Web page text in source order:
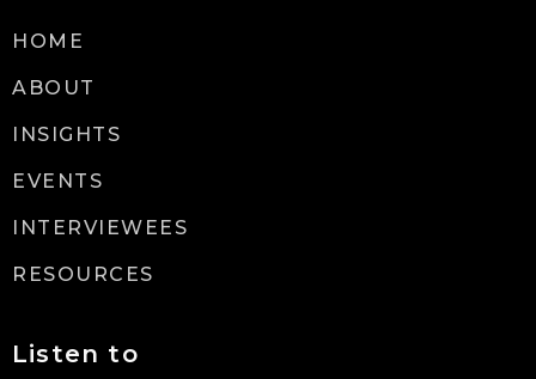
HOME
ABOUT
INSIGHTS
EVENTS
INTERVIEWEES
RESOURCES
Listen to